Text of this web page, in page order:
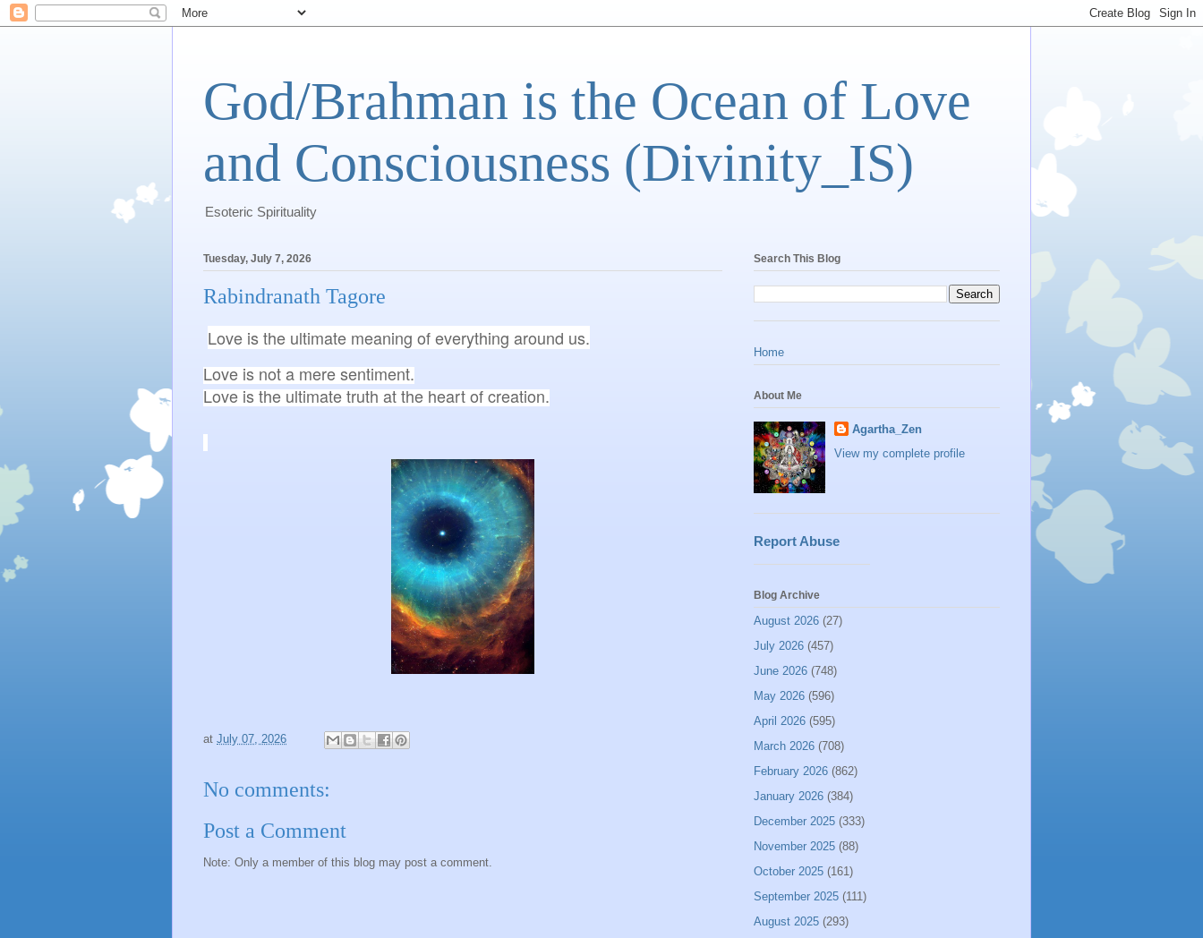
God/Brahman is the Ocean of Love
and Consciousness (Divinity_IS)
Esoteric Spirituality
Tuesday, July 7, 2026
Rabindranath Tagore
Love is the ultimate meaning of everything around us.
Love is not a mere sentiment.
at July 07, 2026
No comments:
Post a Comment
Note: Only a member of this blog may post a comment.
Search This Blog
Home
About Me
Agartha_Zen
View my complete profile
Report Abuse
Blog Archive
August 2026 (27)
July 2026 (457)
June 2026 (748)
May 2026 (596)
April 2026 (595)
March 2026 (708)
February 2026 (862)
January 2026 (384)
December 2025 (333)
November 2025 (88)
October 2025 (161)
September 2025 (111)
August 2025 (293)